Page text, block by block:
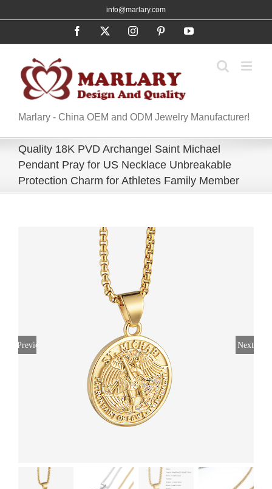
to
info@marlary.com
Facebook InstagramPinterestYouTube
Marlary - China OEM and ODM Jewelry Manufacturer!
Quality 18K PVD Archangel Saint Michael
Pendant Pray for US Necklace Unbreakable
Protection Charm for Athletes Family Member
Previous Next